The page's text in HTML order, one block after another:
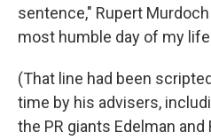
sentence," Rupert
most humble day of my
(That line had been
time by his advisers,
the PR giants Edelman